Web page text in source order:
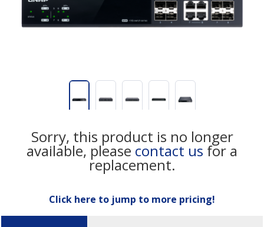
Sorry, this product is no longer
available, please contact us for a
replacement.
Click here to jump to more pricing!